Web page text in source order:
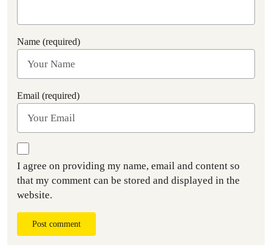
Name (required)
Email (required)
I agree on providing my name, email and content so
that my comment can be stored and displayed in the
website.
Post comment